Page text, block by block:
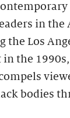
in
the Los
the
bodies